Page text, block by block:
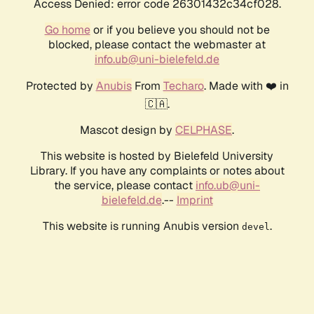
Access Denied: error code 26301432c34cf028.
Go homeor if you believe you should not be
blocked, please contact the webmaster at
info.ub@uni-bielefeld.de
Protected by AnubisFrom Techaro. Made with ❤️ in
🇨🇦.
Mascot design by CELPHASE.
This website is hosted by Bielefeld University
Library. If you have any complaints or notes about
the service, please contact info.ub@uni-
bielefeld.de.-- Imprint
This website is running Anubis version devel .